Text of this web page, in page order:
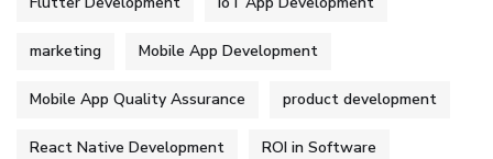
marketing Mobile App Development
Mobile App Quality Assurance product development
React Native Development ROI in Software